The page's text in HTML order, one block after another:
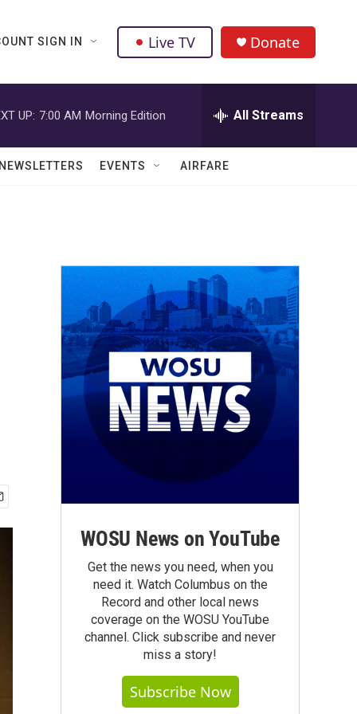
SIGN IN Live TV Donate
UP: 7:00 AM Morning Edition All Streams
EVENTS AIRFARE
WOSU News on YouTube
Get the news you need, when you
need it. Watch Columbus on the
Record and other local news
coverage on the WOSU YouTube
channel. Click subscribe and never
miss a story!
Subscribe Now